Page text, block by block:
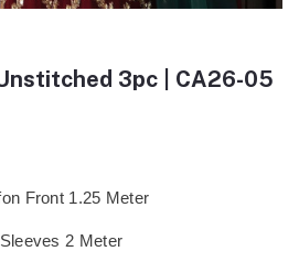
3pc | CA26-05
Front 1.25 Meter
2 Meter